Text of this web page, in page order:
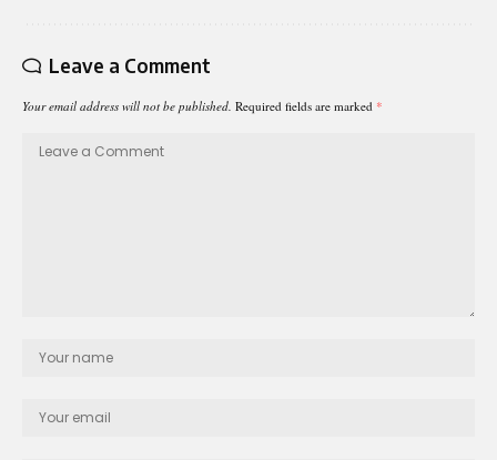
Leave a Comment
Your email address will not be published. Required fields are marked *